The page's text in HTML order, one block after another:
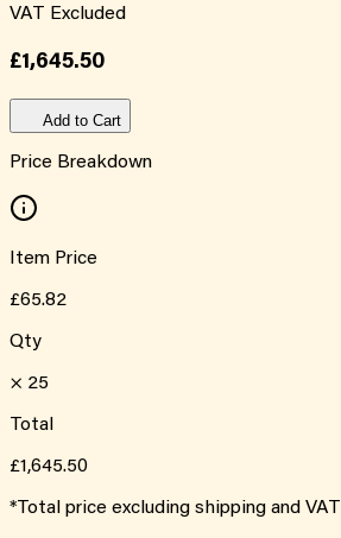
VAT Excluded
£1,645.50
Add to Cart
Price Breakdown
Item Price
£65.82
Qty
× 25
Total
£1,645.50
*Total price excluding shipping and VAT